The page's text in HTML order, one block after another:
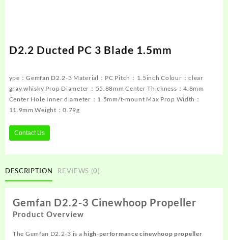
D2.2 Ducted PC 3 Blade 1.5mm
ype：Gemfan D2.2-3 Material：PC Pitch：1.5inch Colour：clear
gray,whisky Prop Diameter：55.88mm Center Thickness：4.8mm
Center Hole Inner diameter：1.5mm/t-mount Max Prop Width：
11.9mm Weight：0.79g
Contact Us
DESCRIPTION REVIEWS (0)
Gemfan D2.2-3 Cinewhoop Propeller
Product Overview
The Gemfan D2.2-3 is ahigh-performance cinewhoop propeller